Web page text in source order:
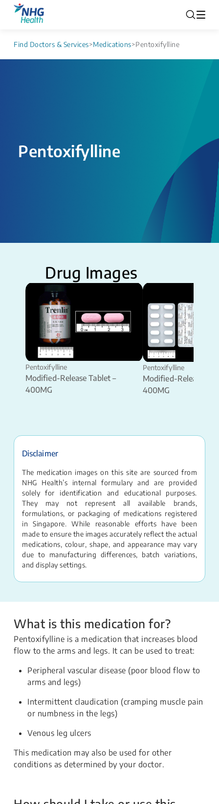
Find Doctors & Services>Medications>Pentoxifylline
Pentoxifylline
Drug Images
Pentoxifylline
Modified-Release Tablet –
400MG
Pentoxifylline
Modified-Release
400MG
Disclaimer
The medication images on this site are sourced from
NHG Health’s internal formulary and are provided
solely for identification and educational purposes.
They may not represent all available brands,
formulations, or packaging of medications registered
in Singapore. While reasonable efforts have been
made to ensure the images accurately reflect the actual
medications, colour, shape, and appearance may vary
due to manufacturing differences, batch variations,
and display settings.
What is this medication for?
Pentoxifylline is a medication that increases blood
flow to the arms and legs. It can be used to treat:
Peripheral vascular disease (poor blood flow to
arms and legs)
Intermittent claudication (cramping muscle pain
or numbness in the legs)
Venous leg ulcers
This medication may also be used for other
conditions as determined by your doctor.